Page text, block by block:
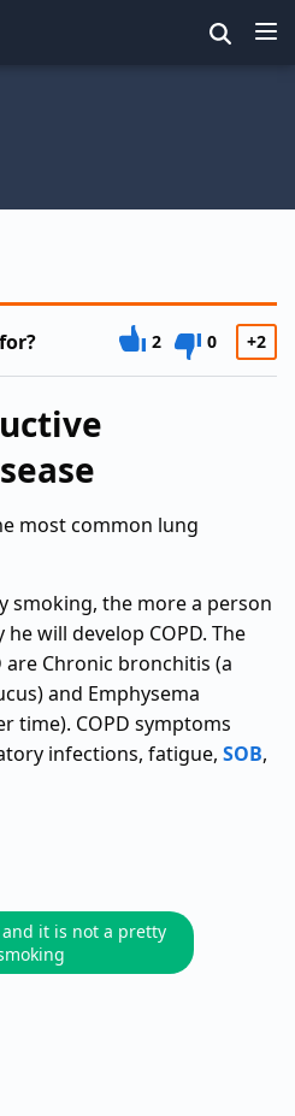
2 0 +2
most common lung
smoking, the more a person
will develop COPD. The
Chronic bronchitis (a
and Emphysema
time). COPD symptoms
infections, fatigue, SOB,
and it is not a pretty